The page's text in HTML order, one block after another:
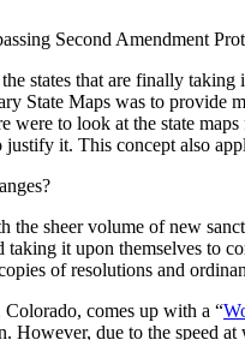
Second Amendment
states that are finally taking
State Maps was to provide
were to look at the state
it. This concept also
sheer volume of new
taking it upon themselves to
of resolutions and
comes up with a “
However, due to the speed